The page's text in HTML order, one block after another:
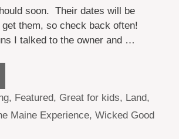
soon. Their dates will be
get them, so check back often!
I talked to the owner and …
, Featured, Great for kids, Land,
Maine Experience, Wicked Good